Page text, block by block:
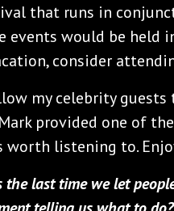
that runs in
would be held
consider
my celebrity
provided one of
worth listening to.
the last time we let